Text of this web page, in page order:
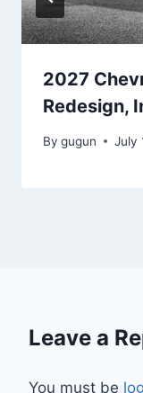
2027
Redesign,
By gugun July
Leave a
You must be